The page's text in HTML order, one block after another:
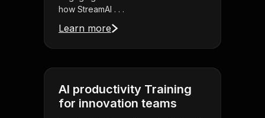
how StreamAl . . .
Learn more
AI productivity Training
for innovation teams